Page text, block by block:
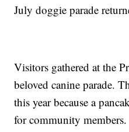
July doggie parade
Visitors gathered at the
beloved canine parade.
this year because a
for community members.